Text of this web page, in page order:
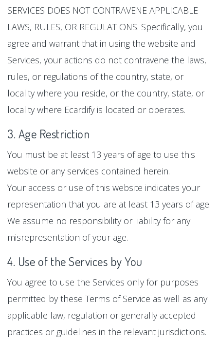
SERVICES DOES NOT CONTRAVENE APPLICABLE
LAWS, RULES, OR REGULATIONS. Specifically, you
agree and warrant that in using the website and
Services, your actions do not contravene the laws,
rules, or regulations of the country, state, or
locality where you reside, or the country, state, or
locality where Ecardify is located or operates.
3. Age Restriction
You must be at least 13 years of age to use this
website or any services contained herein.
Your access or use of this website indicates your
representation that you are at least 13 years of age.
We assume no responsibility or liability for any
misrepresentation of your age.
4. Use of the Services by You
You agree to use the Services only for purposes
permitted by these Terms of Service as well as any
applicable law, regulation or generally accepted
practices or guidelines in the relevant jurisdictions.